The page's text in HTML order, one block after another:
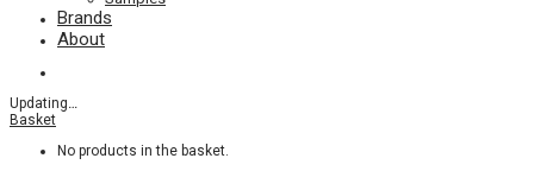
Brands
About
Updating…
Basket
No products in the basket.